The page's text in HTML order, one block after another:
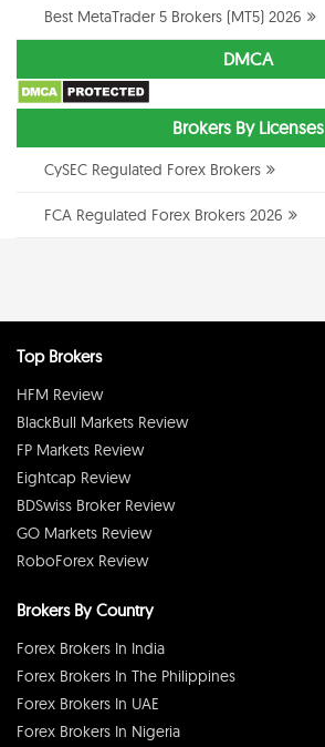
Best MetaTrader 5 Brokers (MT5) 2026
DMCA
Brokers By Licenses
CySEC Regulated Forex Brokers
FCA Regulated Forex Brokers 2026
Top Brokers
HFM Review
BlackBull Markets Review
FP Markets Review
Eightcap Review
BDSwiss Broker Review
GO Markets Review
RoboForex Review
Brokers By Country
Forex Brokers In India
Forex Brokers In The Philippines
Forex Brokers In UAE
Forex Brokers In Nigeria